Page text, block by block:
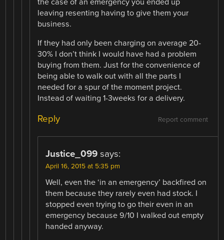
leaving resenting having to give them your
business.
If they had only been charging on average 20-
30% I don’t think I would have had a problem
buying from them. Just for the convenience of
being able to walk out with all the parts I
needed for a spur of the moment project.
Instead of waiting 1-3weeks for a delivery.
Report comment
Reply
Justice_099 says:
April 16, 2015 at 5:35 pm
Well, even the ‘in an emergency’ backfired on
them because they rarely even had stock. I
stopped even trying to go their even in an
emergency because 9/10 I walked out empty
handed anyway.